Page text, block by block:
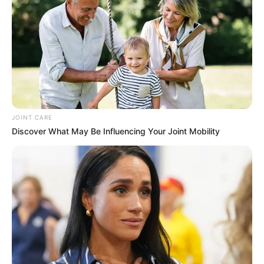
hype. That’s where this review comes in. We’re
going to take an objective look at Nano Defense
Pro, examining its ingredients, potential
benefits, and any possible side effects. We’ll
also consider customer reviews and, ultimately,
whether or not it offers good value for your
money.
JOINT CARE
Discover What May Be Influencing Your Joint Mobility